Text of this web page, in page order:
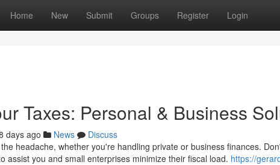
Home New Submit Groups Register Login
Taxes: Personal & Business
days ago News
Discuss
headache, whether you're handling private or business finances.
assist you and small enterprises minimize their fiscal load. https://